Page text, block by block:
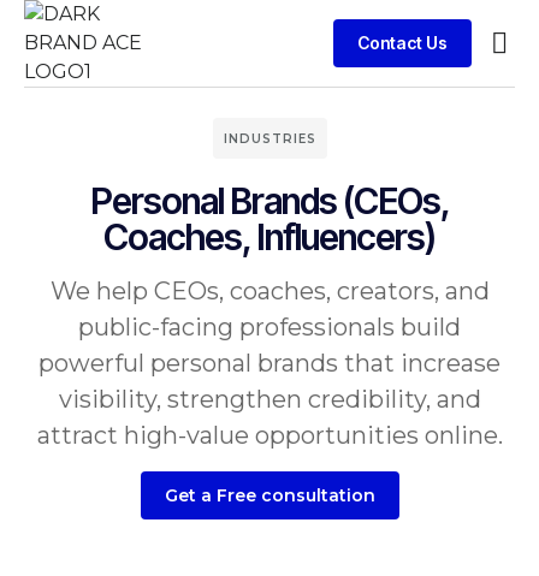
Contact Us
INDUSTRIES
Personal Brands (CEOs,
Coaches, Influencers)
We help CEOs, coaches, creators, and
public-facing professionals build
powerful personal brands that increase
visibility, strengthen credibility, and
attract high-value opportunities online.
Get a Free consultation